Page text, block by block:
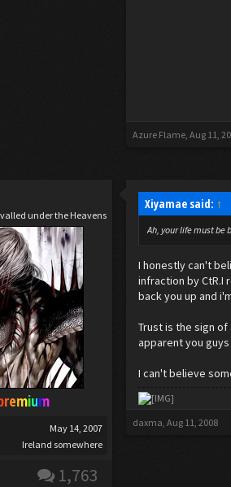
Azure Flame, Aug 11,
under the Heavens
May 14, 2007
Ireland somewhere
1,763
Xiyamae said: ↑
Ah, your life must be
I honestly can't
infraction by CtR.I
back you up and
Trust is the sign
apparent you
I can't believe
daxma, Aug 11, 2008